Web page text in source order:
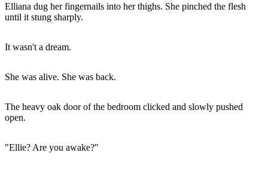
Elliana dug her fingernails into her thighs. She pinched the flesh
until it stung sharply.
It wasn't a dream.
She was alive. She was back.
The heavy oak door of the bedroom clicked and slowly pushed
open.
"Ellie? Are you awake?"